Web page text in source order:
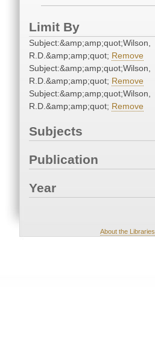
Limit By
Subject:&amp;amp;quot;Wilson,
R.D.&amp;amp;quot; Remove
Subject:&amp;amp;quot;Wilson,
R.D.&amp;amp;quot; Remove
Subject:&amp;amp;quot;Wilson,
R.D.&amp;amp;quot; Remove
Subjects
Publication
Year
About the Libraries